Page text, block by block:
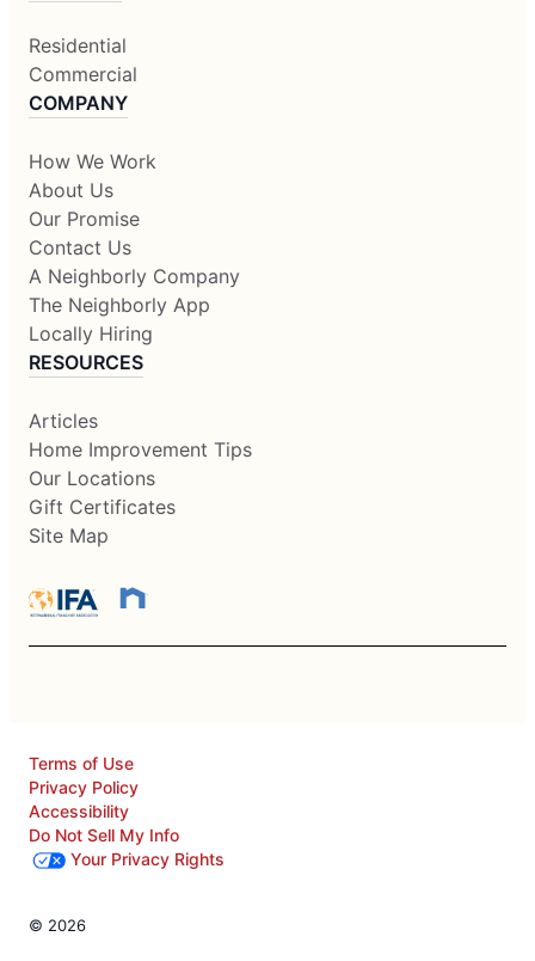
Residential
Commercial
COMPANY
How We Work
About Us
Our Promise
Contact Us
A Neighborly Company
The Neighborly App
Locally Hiring
RESOURCES
Articles
Home Improvement Tips
Our Locations
Gift Certificates
Site Map
Terms of Use
Privacy Policy
Accessibility
Do Not Sell My Info
Your Privacy Rights
© 2026